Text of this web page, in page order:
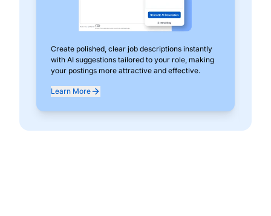
Create polished, clear job descriptions instantly
with AI suggestions tailored to your role, making
your postings more attractive and effective.
Learn More